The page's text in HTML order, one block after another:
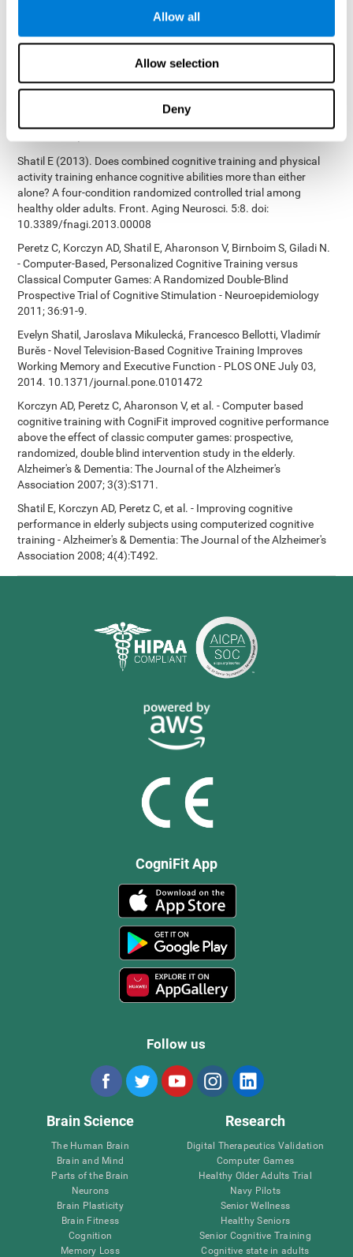
Allow all
Allow selection
Deny
Bucher, Aubrey French, Sara Horton, Rachel F. Loefflad, Phillip
Rouse. Computer-Based Cognitive Training for Individuals With
Intellectual and Developmental Disabilities: Pilot Study - The
2014; doi: 10.1177/1533317514539376
Preiss M, Shatil E, Cermáková R, Cimermanová D, Flesher I (2013)
Personalized cognitive training in unipolar and bipolar disorder: a
Shatil E (2013). Does combined cognitive training and physical
activity training enhance cognitive abilities more than either
alone? A four-condition randomized controlled trial among
healthy older adults. Front. Aging Neurosci. 5:8. doi:
10.3389/fnagi.2013.00008
Peretz C, Korczyn AD, Shatil E, Aharonson V, Birnboim S, Giladi N.
- Computer-Based, Personalized Cognitive Training versus
Classical Computer Games: A Randomized Double-Blind
Prospective Trial of Cognitive Stimulation - Neuroepidemiology
2011; 36:91-9.
Evelyn Shatil, Jaroslava Mikulecká, Francesco Bellotti, Vladimír
Burěs - Novel Television-Based Cognitive Training Improves
Working Memory and Executive Function - PLOS ONE July 03,
2014. 10.1371/journal.pone.0101472
Korczyn AD, Peretz C, Aharonson V, et al. - Computer based
cognitive training with CogniFit improved cognitive performance
above the effect of classic computer games: prospective,
randomized, double blind intervention study in the elderly.
Alzheimer's & Dementia: The Journal of the Alzheimer's
Association 2007; 3(3):S171.
Shatil E, Korczyn AD, Peretz C, et al. - Improving cognitive
performance in elderly subjects using computerized cognitive
training - Alzheimer's & Dementia: The Journal of the Alzheimer's
Association 2008; 4(4):T492.
CogniFit App
Follow us
Brain Science
The Human Brain
Brain and Mind
Parts of the Brain
Neurons
Brain Plasticity
Brain Fitness
Cognition
Memory Loss
Research
Digital Therapeutics Validation
Computer Games
Healthy Older Adults Trial
Navy Pilots
Senior Wellness
Healthy Seniors
Senior Cognitive Training
Cognitive state in adults